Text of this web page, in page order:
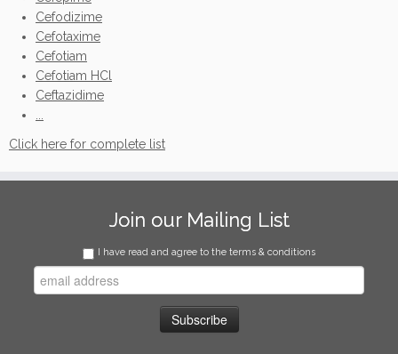
Cefodizime
Cefotaxime
Cefotiam
Cefotiam HCl
Ceftazidime
Click here for complete list
Join our Mailing List
I have read and agree to the terms & conditions